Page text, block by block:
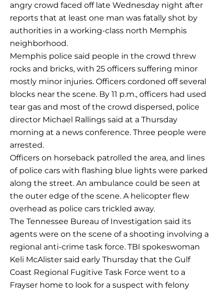
angry crowd faced off late Wednesday night after
reports that at least one man was fatally shot by
authorities in a working-class north Memphis
neighborhood.
Memphis police said people in the crowd threw
rocks and bricks, with 25 officers suffering minor
mostly minor injuries. Officers cordoned off several
blocks near the scene. By 11 p.m., officers had used
tear gas and most of the crowd dispersed, police
director Michael Rallings said at a Thursday
morning at a news conference. Three people were
arrested.
Officers on horseback patrolled the area, and lines
of police cars with flashing blue lights were parked
along the street. An ambulance could be seen at
the outer edge of the scene. A helicopter flew
overhead as police cars trickled away.
The Tennessee Bureau of Investigation said its
agents were on the scene of a shooting involving a
regional anti-crime task force. TBI spokeswoman
Keli McAlister said early Thursday that the Gulf
Coast Regional Fugitive Task Force went to a
Frayser home to look for a suspect with felony